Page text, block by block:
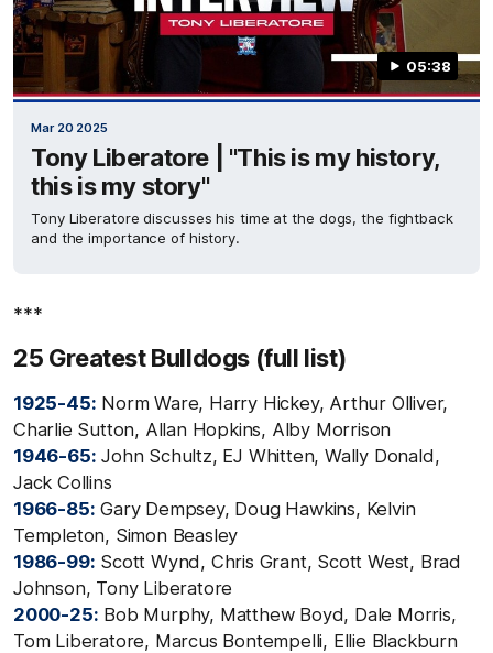
05:38
Mar 20 2025
Tony Liberatore | "This is my history,
this is my story"
Tony Liberatore discusses his time at the dogs, the fightback
and the importance of history.
***
25 Greatest Bulldogs (full list)
1925-45: Norm Ware, Harry Hickey, Arthur Olliver,
Charlie Sutton, Allan Hopkins, Alby Morrison
1946-65: John Schultz, EJ Whitten, Wally Donald,
Jack Collins
1966-85: Gary Dempsey, Doug Hawkins, Kelvin
Templeton, Simon Beasley
1986-99: Scott Wynd, Chris Grant, Scott West, Brad
Johnson, Tony Liberatore
2000-25: Bob Murphy, Matthew Boyd, Dale Morris,
Tom Liberatore, Marcus Bontempelli, Ellie Blackburn